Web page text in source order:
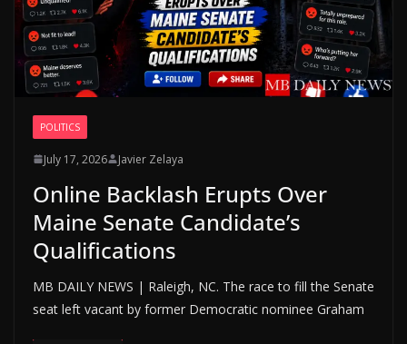
POLITICS
July 17, 2026 Javier Zelaya
Online Backlash Erupts Over
Maine Senate Candidate’s
Qualifications
MB DAILY NEWS | Raleigh, NC. The race to fill the Senate
seat left vacant by former Democratic nominee Graham